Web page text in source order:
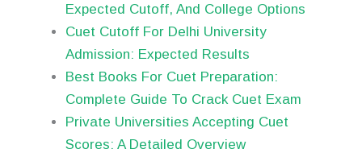
Expected Cutoff, And College Options
Cuet Cutoff For Delhi University
Admission: Expected Results
Best Books For Cuet Preparation:
Complete Guide To Crack Cuet Exam
Private Universities Accepting Cuet
Scores: A Detailed Overview